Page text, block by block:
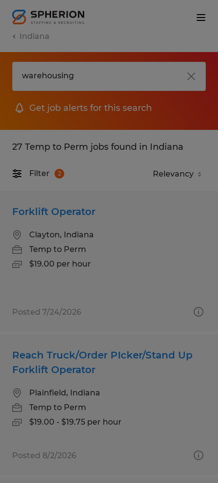
Indiana
Get job alerts for this search
27 Temp to Perm jobs found in Indiana
Filter 2
Forklift Operator
Clayton, Indiana
Temp to Perm
$19.00 per hour
Posted 7/24/2026
Reach Truck/Order PIcker/Stand Up
Forklift Operator
Plainfield, Indiana
Temp to Perm
$19.00 - $19.75 per hour
Posted 8/2/2026